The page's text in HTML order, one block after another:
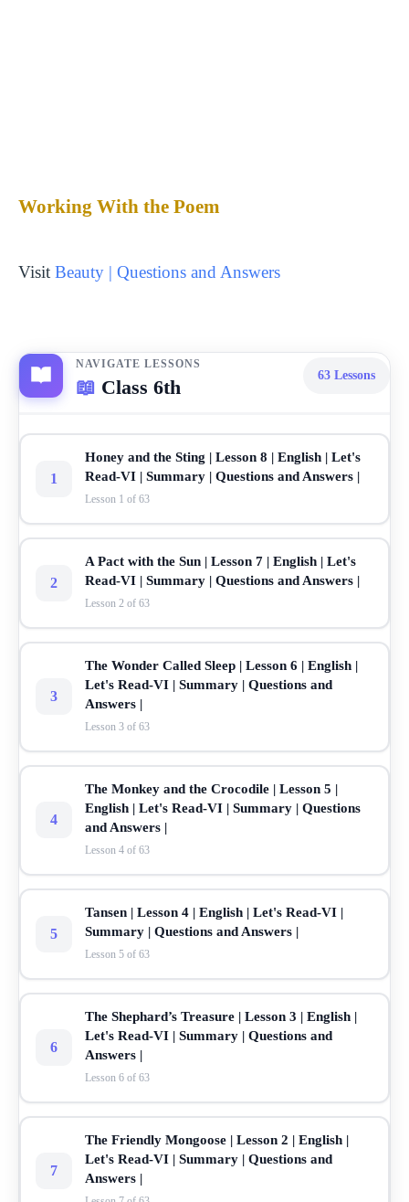
Working With the Poem
Visit Beauty | Questions and Answers
NAVIGATE LESSONS
📖 Class 6th
63 Lessons
1
Honey and the Sting | Lesson 8 | English | Let's
Read-VI | Summary | Questions and Answers |
Lesson 1 of 63
2
A Pact with the Sun | Lesson 7 | English | Let's
Read-VI | Summary | Questions and Answers |
Lesson 2 of 63
3
The Wonder Called Sleep | Lesson 6 | English |
Let's Read-VI | Summary | Questions and
Answers |
Lesson 3 of 63
4
The Monkey and the Crocodile | Lesson 5 |
English | Let's Read-VI | Summary | Questions
and Answers |
Lesson 4 of 63
5
Tansen | Lesson 4 | English | Let's Read-VI |
Summary | Questions and Answers |
Lesson 5 of 63
6
The Shephard’s Treasure | Lesson 3 | English |
Let's Read-VI | Summary | Questions and
Answers |
Lesson 6 of 63
7
The Friendly Mongoose | Lesson 2 | English |
Let's Read-VI | Summary | Questions and
Answers |